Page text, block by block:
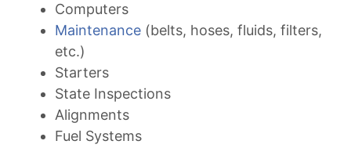
Computers
Maintenance (belts, hoses, fluids, filters,
etc.)
Starters
State Inspections
Alignments
Fuel Systems